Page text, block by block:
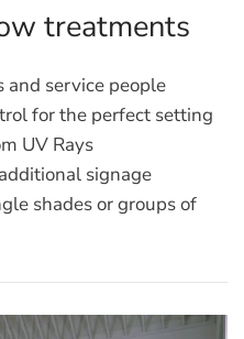
treatments
and service people
for the perfect setting
UV Rays
signage
shades or groups of